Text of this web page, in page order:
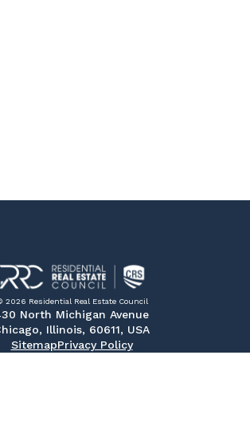
2026 Residential Real Estate Council
North Michigan Avenue
Illinois, 60611, USA
SitemapPrivacy Policy